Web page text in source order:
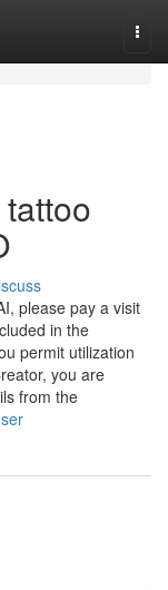
please pay a visit
in the
permit utilization
you are
from the